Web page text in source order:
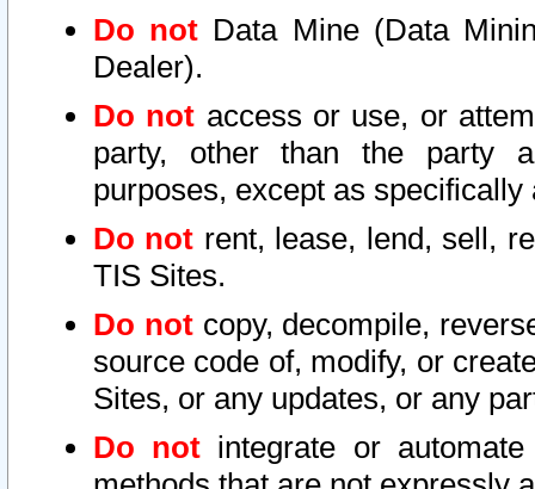
Do not Data Mine (Data
Dealer).
Do not access or use, or
party, other than the party
purposes, except as
Do not rent, lease, lend, sell,
TIS Sites.
Do notcopy, decompile,
source code of, modify, or
Sites, or any updates, or any
Do not integrate or